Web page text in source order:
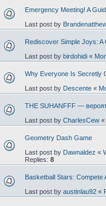
Emergency Meeting! A
Last post by
Rediscover Simple Joys:
Last post by birdohidi «
Why Everyone Is Secretly
Last post by Descente «
THE SUHANFFF —
Last post by CharlesCew «
Geometry Dash Game
Last post by Dawnaldez «
Replies: 8
Basketball Stars: Compete
Last post by austinlau92 «